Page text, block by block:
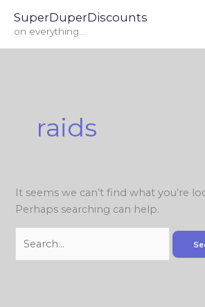
SuperDuperDiscounts
on everything...
raids
It seems we can’t find what you’re
Perhaps searching can help.
for: